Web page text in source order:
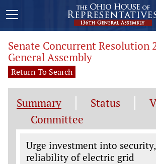
Senate Concurrent Resolution
General Assembly
Return To Search
Summary Status
Committee
Legislation General
Urge investment into security,
reliability of electric grid